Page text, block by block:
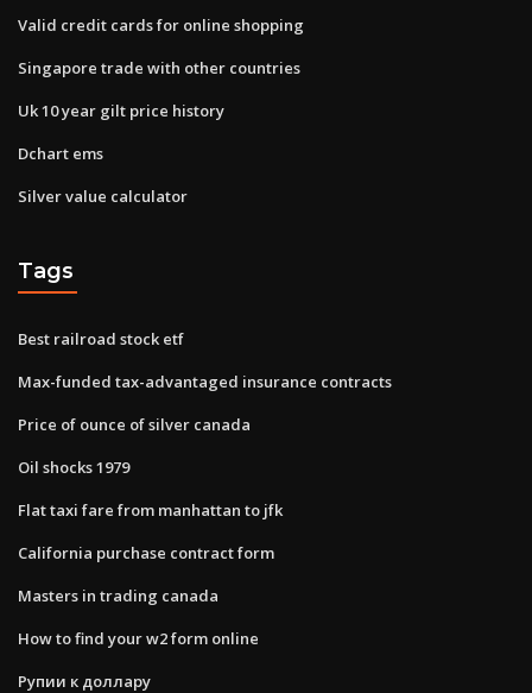
Valid credit cards for online shopping
Singapore trade with other countries
Uk 10 year gilt price history
Dchart ems
Silver value calculator
Tags
Best railroad stock etf
Max-funded tax-advantaged insurance contracts
Price of ounce of silver canada
Oil shocks 1979
Flat taxi fare from manhattan to jfk
California purchase contract form
Masters in trading canada
How to find your w2 form online
Рупии к доллару